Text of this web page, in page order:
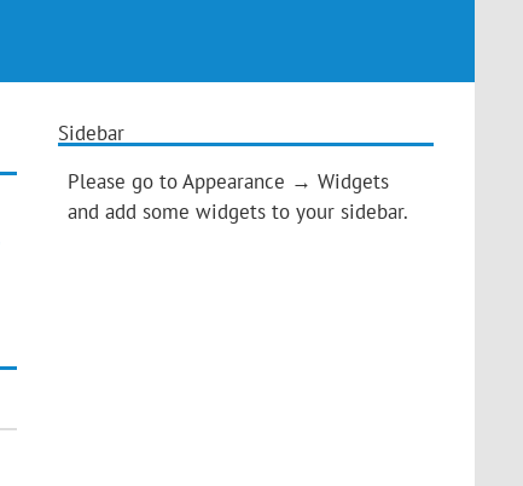
Sidebar
Please go to Appearance → Widgets
and add some widgets to your sidebar.